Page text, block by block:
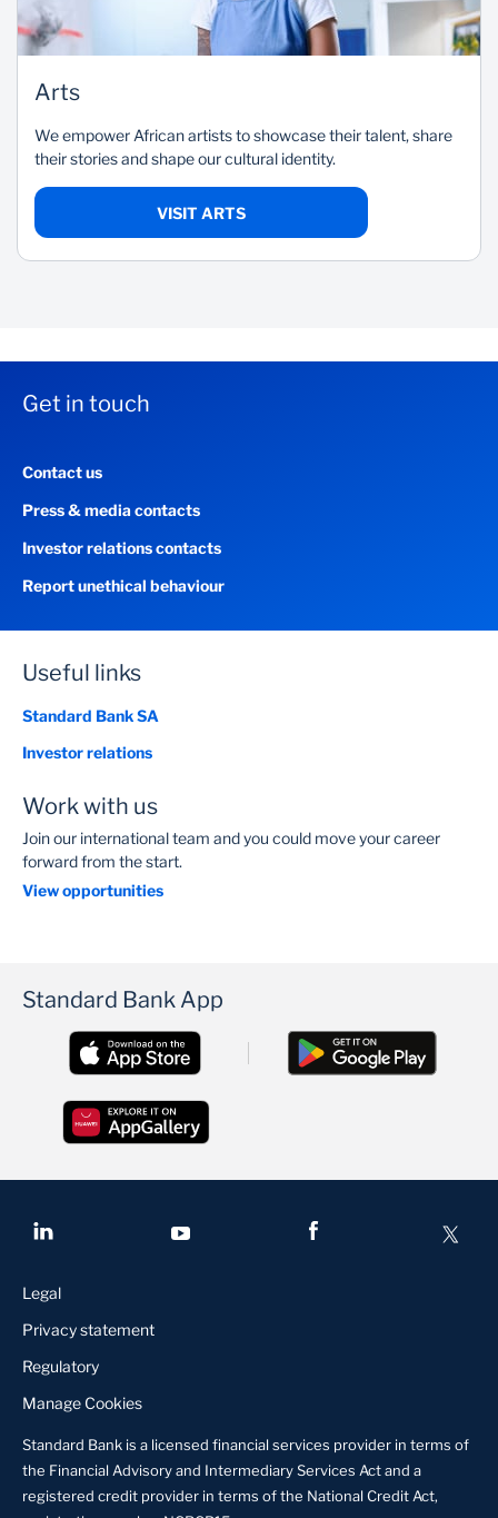
Arts
We empower African artists to showcase their talent, share
their stories and shape our cultural identity.
VISIT ARTS
Get in touch
Contact us
Press & media contacts
Investor relations contacts
Report unethical behaviour
Useful links
Standard Bank SA
Investor relations
Work with us
Join our international team and you could move your career
forward from the start.
View opportunities
Standard Bank App
Legal
Privacy statement
Regulatory
Manage Cookies
Standard Bank is a licensed financial services provider in terms of
the Financial Advisory and Intermediary Services Act and a
registered credit provider in terms of the National Credit Act,